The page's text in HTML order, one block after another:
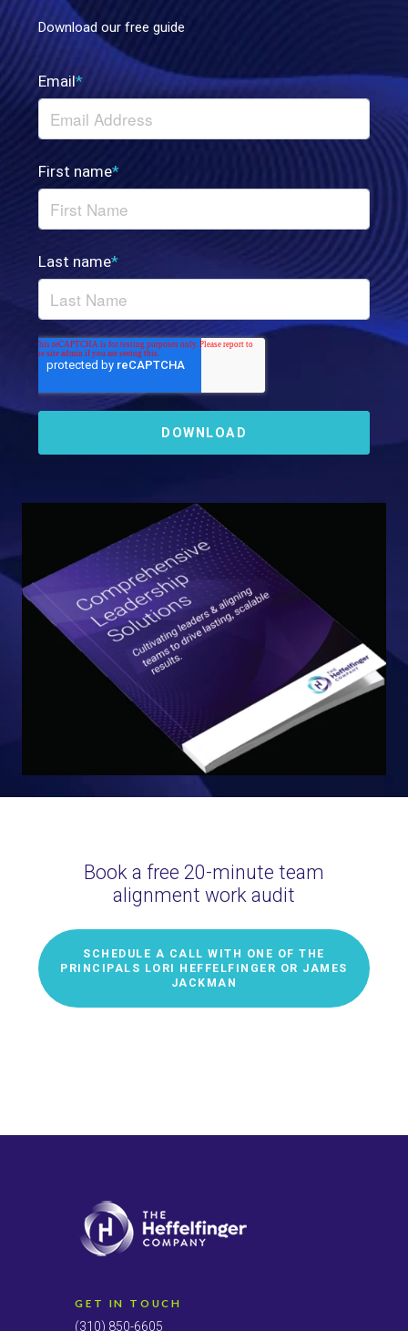
Download our free guide
Book a free 20-minute team
alignment work audit
SCHEDULE A CALL WITH ONE OF THE
PRINCIPALS LORI HEFFELFINGER OR JAMES
JACKMAN
GET IN TOUCH
(310) 850-6605